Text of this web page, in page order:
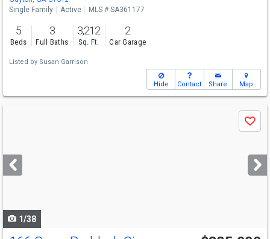
Single Family Active MLS # SA361177
5
Beds
3
Full Baths
3,212
Sq. Ft.
2
Car Garage
Listed by Susan Garrison
Hide Contact Share Map
next
buttons
Save
1/38